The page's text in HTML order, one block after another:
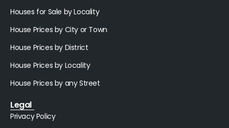
Houses for Sale by Locality
House Prices by City or Town
House Prices by District
House Prices by Locality
House Prices by any Street
Legal
Privacy Policy